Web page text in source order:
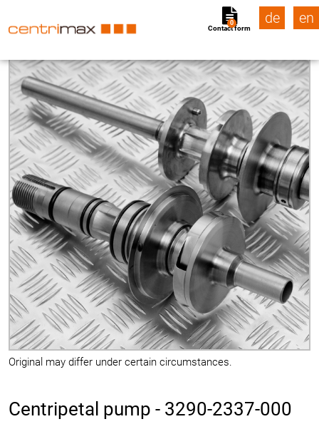
Contact form
0 de en
Original may differ under certain circumstances.
Centripetal pump - 3290-2337-000